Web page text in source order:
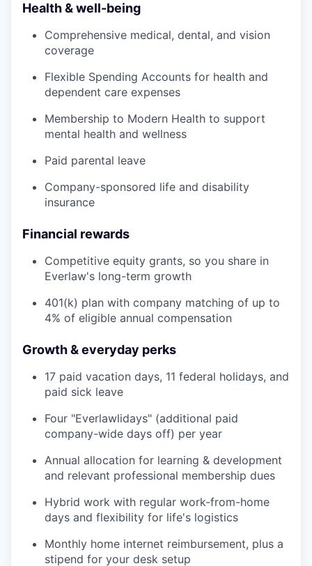
Health & well-being
Comprehensive medical, dental, and vision
coverage
Flexible Spending Accounts for health and
dependent care expenses
Membership to Modern Health to support
mental health and wellness
Paid parental leave
Company-sponsored life and disability
insurance
Financial rewards
Competitive equity grants, so you share in
Everlaw's long-term growth
401(k) plan with company matching of up to
4% of eligible annual compensation
Growth & everyday perks
17 paid vacation days, 11 federal holidays, and
paid sick leave
Four "Everlawlidays" (additional paid
company-wide days off) per year
Annual allocation for learning & development
and relevant professional membership dues
Hybrid work with regular work-from-home
days and flexibility for life's logistics
Monthly home internet reimbursement, plus a
stipend for your desk setup